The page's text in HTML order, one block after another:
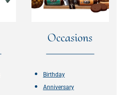
Occasions
Birthday
Anniversary